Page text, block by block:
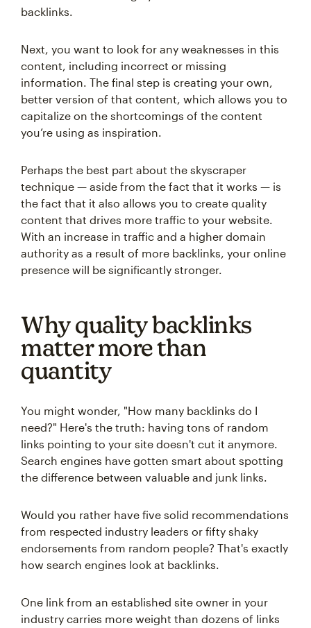
backlinks.
Next, you want to look for any weaknesses in this
content, including incorrect or missing
information. The final step is creating your own,
better version of that content, which allows you to
capitalize on the shortcomings of the content
you’re using as inspiration.
Perhaps the best part about the skyscraper
technique — aside from the fact that it works — is
the fact that it also allows you to create quality
content that drives more traffic to your website.
With an increase in traffic and a higher domain
authority as a result of more backlinks, your online
presence will be significantly stronger.
Why quality backlinks
matter more than
quantity
You might wonder, "How many backlinks do I
need?" Here's the truth: having tons of random
links pointing to your site doesn't cut it anymore.
Search engines have gotten smart about spotting
the difference between valuable and junk links.
Would you rather have five solid recommendations
from respected industry leaders or fifty shaky
endorsements from random people? That's exactly
how search engines look at backlinks.
One link from an established site owner in your
industry carries more weight than dozens of links